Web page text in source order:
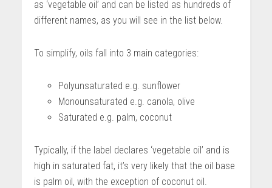
as ‘vegetable oil’ and can be listed as hundreds of
different names, as you will see in the list below.
To simplify, oils fall into 3 main categories:
Polyunsaturated e.g. sunflower
Monounsaturated e.g. canola, olive
Saturated e.g. palm, coconut
Typically, if the label declares ‘vegetable oil’ and is
high in saturated fat, it’s very likely that the oil base
is palm oil, with the exception of coconut oil.